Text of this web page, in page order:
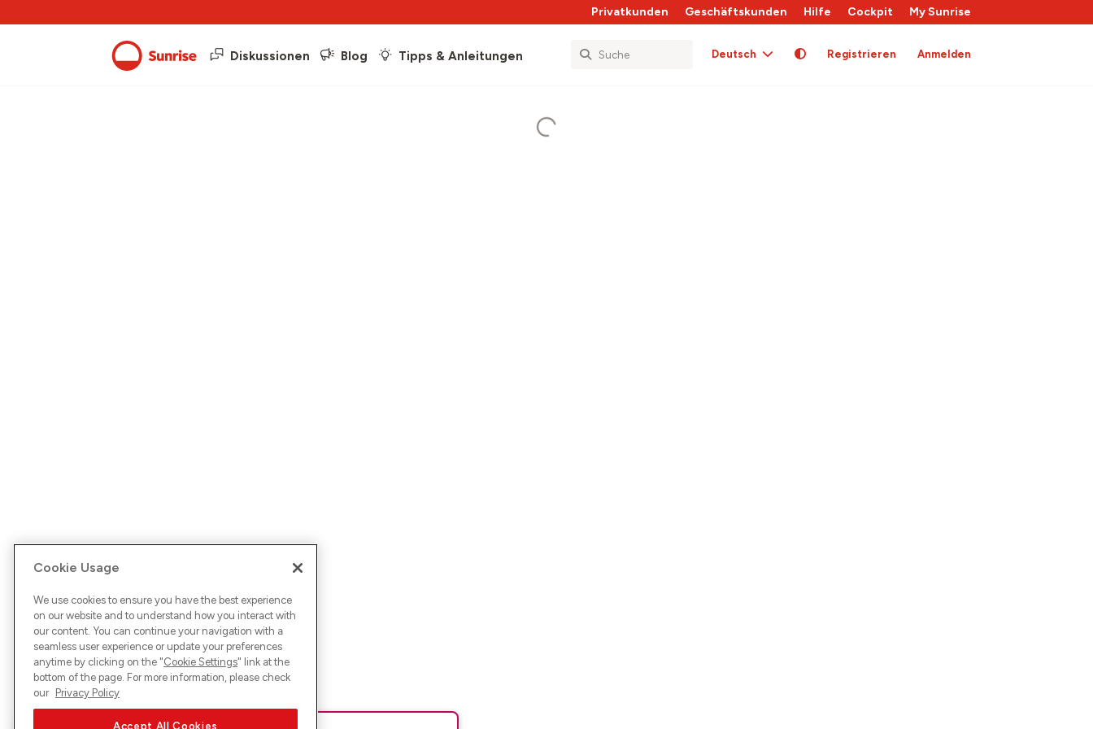
Privatkunden Geschäftskunden Hilfe Cockpit My Sunrise
Diskussionen Blog Tipps & Anleitungen Deutsch Registrieren Anmelden
Cookie Usage
We use cookies to ensure you have the best experience
on our website and to understand how you interact with
our content. You can continue your navigation with a
seamless user experience or update your preferences
anytime by clicking on the "Cookie Settings" link at the
bottom of the page. For more information, please check
our Privacy Policy
Accept All Cookies